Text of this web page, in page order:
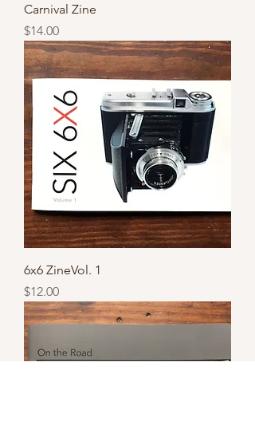
Carnival Zine
Price
$14.00
6x6 ZineVol. 1
Price
$12.00